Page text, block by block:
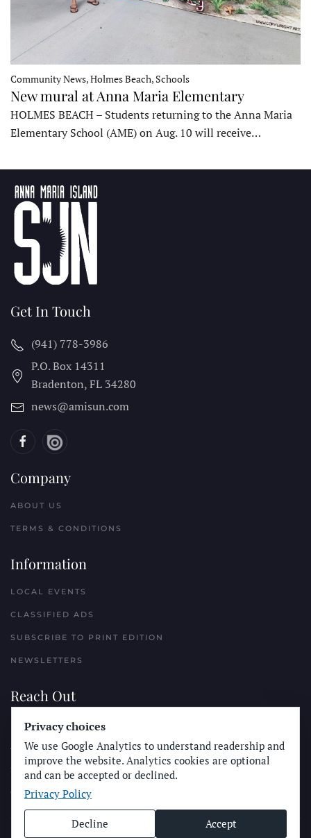
Community News, Holmes Beach, Schools
New mural at Anna Maria Elementary
HOLMES BEACH – Students returning to the Anna Maria
Elementary School (AME) on Aug. 10 will receive…
Get In Touch
(941) 778-3986
P.O. Box 14311
Bradenton, FL 34280
news@amisun.com
Company
ABOUT US
TERMS & CONDITIONS
Information
LOCAL EVENTS
CLASSIFIED ADS
SUBSCRIBE TO PRINT EDITION
NEWSLETTERS
Reach Out
PLACE A CLASSIFIED AD
ADVERTISE WITH THE SUN
SUBMIT NEWS
CONTACT THE SUN
Privacy choices
We use Google Analytics to understand readership and
improve the website. Analytics cookies are optional
and can be accepted or declined.
Privacy Policy
Decline Accept